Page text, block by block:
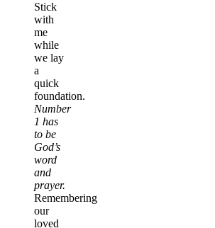
Stick
with
me
while
we lay
a
quick
foundation.
Number
1 has
to be
God’s
word
and
prayer.
Remembering
our
loved